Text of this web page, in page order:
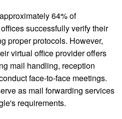
64% of
successfully verify their
proper protocols. However,
virtual office provider offers
mail handling, reception
face-to-face meetings.
as mail forwarding services
requirements.